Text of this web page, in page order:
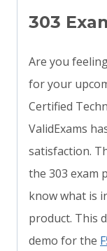
303
Are you
for your
Certified
ValidExams
satisfaction.
the 303 exam
know what is
product. This
demo for the